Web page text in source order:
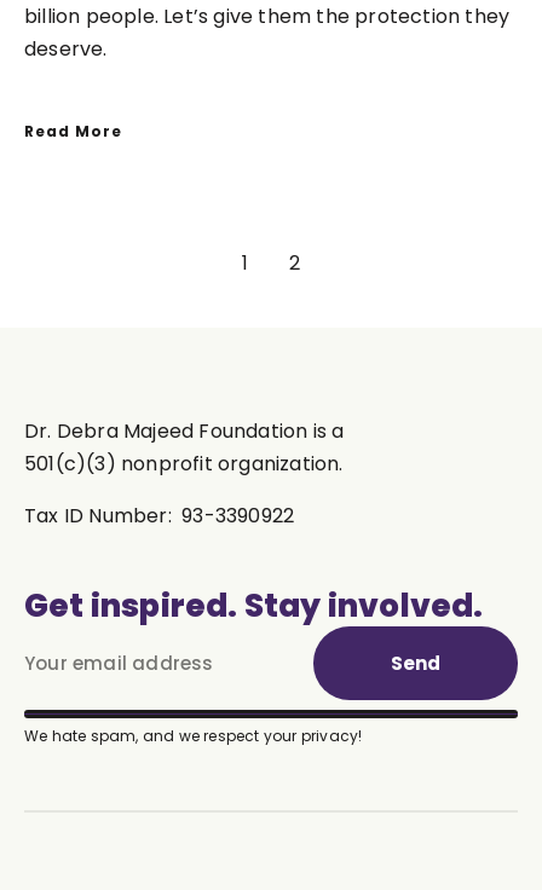
billion people. Let’s give them the protection they
deserve.
Read More
1 2
Dr. Debra Majeed Foundation is a
501(c)(3) nonprofit organization.
Tax ID Number: 93-3390922
Get inspired. Stay involved.
Send
We hate spam, and we respect your privacy!